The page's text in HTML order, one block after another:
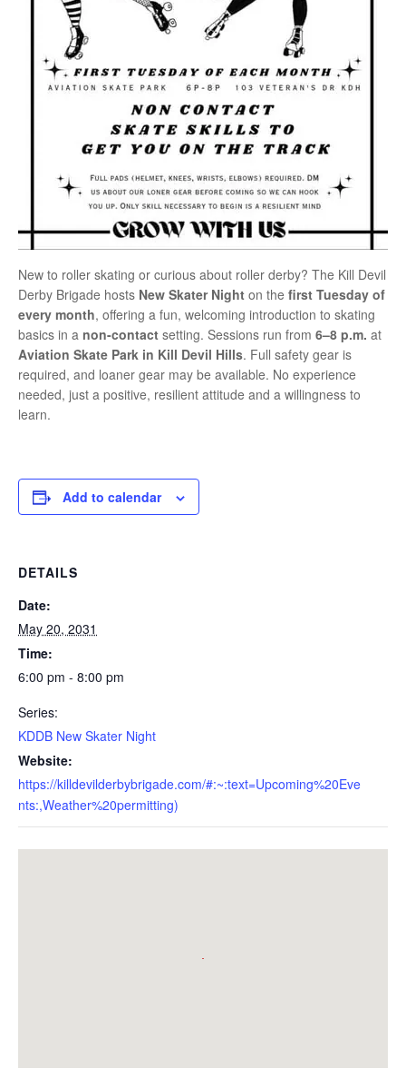
New to roller skating or curious about roller derby? The Kill Devil
Derby Brigade hosts New Skater Night on the first Tuesday of
every month, offering a fun, welcoming introduction to skating
basics in a non-contact setting. Sessions run from 6–8 p.m. at
Aviation Skate Park in Kill Devil Hills. Full safety gear is
required, and loaner gear may be available. No experience
needed, just a positive, resilient attitude and a willingness to
learn.
Add to calendar
DETAILS
Date:
May 20, 2031
Time:
6:00 pm - 8:00 pm
Series:
KDDB New Skater Night
Website:
https://killdevilderbybrigade.com/#:~:text=Upcoming%20Eve
nts:,Weather%20permitting)